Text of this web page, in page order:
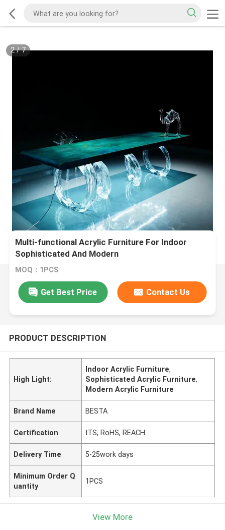
2/7
Multi-functional Acrylic Furniture For Indoor
Sophisticated And Modern
MOQ：1PCS
Get Best Price Contact Us
PRODUCT DESCRIPTION
High Light:
Indoor Acrylic Furniture,
Sophisticated Acrylic Furniture,
Modern Acrylic Furniture
Brand Name BESTA
Certification ITS, RoHS, REACH
Delivery Time 5-25work days
Minimum Order Q
uantity
1PCS
View More